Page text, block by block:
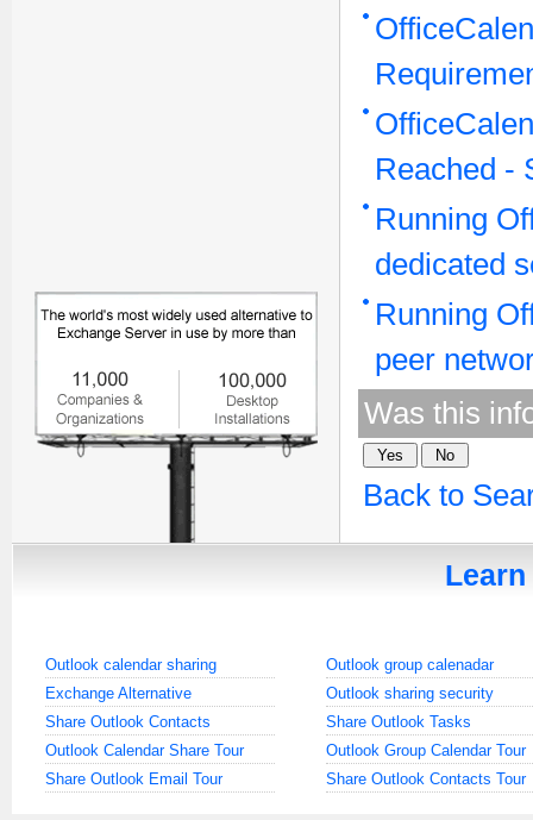
Reached -
Running
dedicated
Running
peer
Was this
Back to
Outlook calendar sharing
Outlook group calenadar
Exchange Alternative
Outlook sharing security
Share Outlook Contacts
Share Outlook Tasks
Outlook Calendar Share Tour
Outlook Group Calendar Tour
Share Outlook Email Tour
Share Outlook Contacts Tour